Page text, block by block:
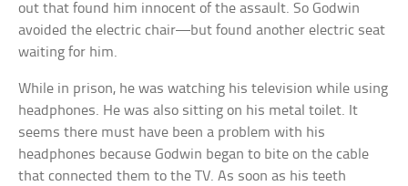
out that found him innocent of the assault. So Godwin
avoided the electric chair—but found another electric seat
waiting for him.
While in prison, he was watching his television while using
headphones. He was also sitting on his metal toilet. It
seems there must have been a problem with his
headphones because Godwin began to bite on the cable
that connected them to the TV. As soon as his teeth